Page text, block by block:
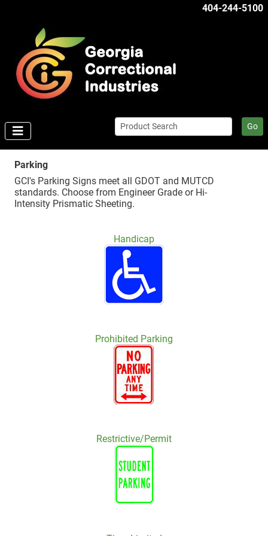
404-244-5100
Go
Parking
GCI's Parking Signs meet all GDOT and MUTCD
standards. Choose from Engineer Grade or Hi-
Intensity Prismatic Sheeting.
Handicap
Prohibited Parking
Restrictive/Permit